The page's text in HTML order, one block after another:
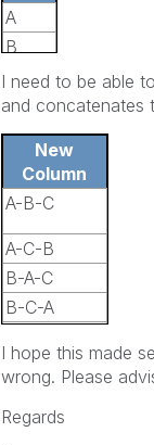
A
B
C
I need to be able
and concatenates
New
Column
A-B-C
A-C-B
B-A-C
B-C-A
C-B-A
I hope this made
wrong. Please
Regards